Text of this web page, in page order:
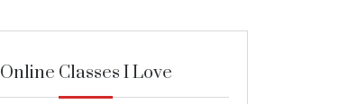
Online Classes I Love